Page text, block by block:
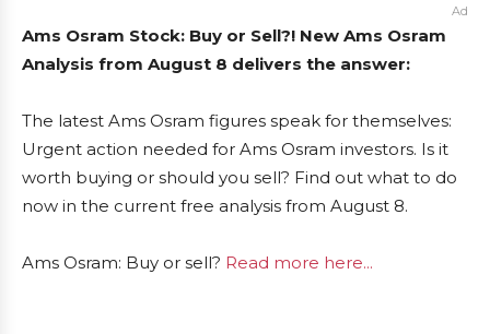
Ad
Ams Osram Stock: Buy or Sell?! New Ams Osram
Analysis from August 8 delivers the answer:
The latest Ams Osram figures speak for themselves:
Urgent action needed for Ams Osram investors. Is it
worth buying or should you sell? Find out what to do
now in the current free analysis from August 8.
Ams Osram: Buy or sell? Read more here...